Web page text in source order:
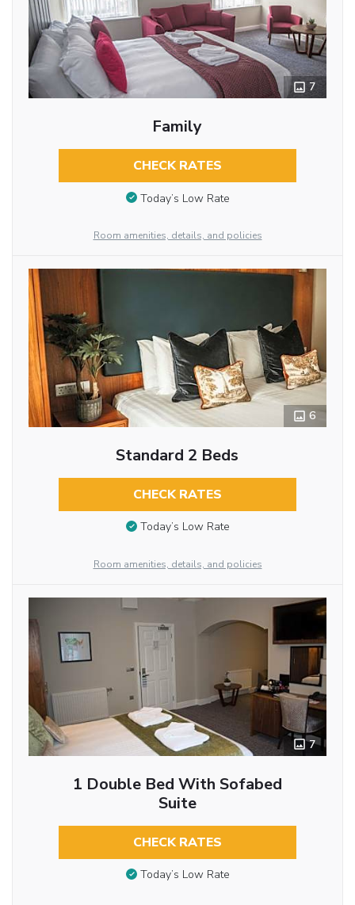
7
Family
CHECK RATES
Today’s Low Rate
Room amenities, details, and policies
6
Standard 2 Beds
CHECK RATES
Today’s Low Rate
Room amenities, details, and policies
7
1 Double Bed With Sofabed
Suite
CHECK RATES
Today’s Low Rate